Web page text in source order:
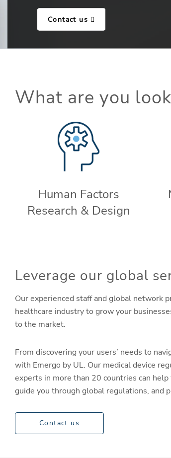
Contact us
What are you
Human Factors
Research & Design
Leverage our global
Our experienced staff and global network
healthcare industry to grow your
to the market.
From discovering your users’ needs to
with Emergo by UL. Our medical device
experts in more than 20 countries can
guide you through global regulations, and
Contact us